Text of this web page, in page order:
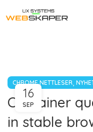
CHROME NETTLESER,
Container
in stable
16
SEP